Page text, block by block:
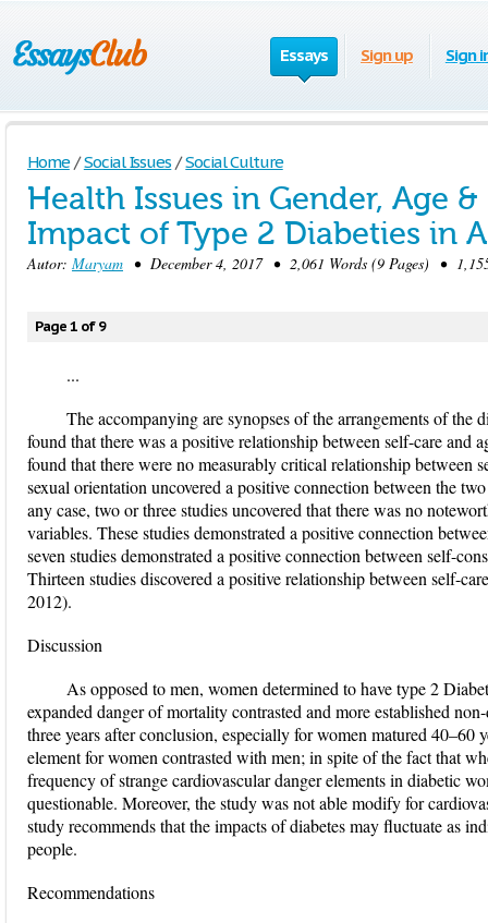
Essays Sign up Sign
Home / Social Issues / Social Culture
Health Issues in Gender, Age
Impact of Type 2 Diabeties in
Autor: Maryam • December 4, 2017 • 2,061 Words (9 Pages) •
Page 1 of 9
...
The accompanying are synopses of the arrangements of the
found that there was a positive relationship between self-care and
found that there were no measurably critical relationship between
sexual orientation uncovered a positive connection between the
any case, two or three studies uncovered that there was no
variables. These studies demonstrated a positive connection
seven studies demonstrated a positive connection between self-
Thirteen studies discovered a positive relationship between self-
2012).
Discussion
As opposed to men, women determined to have type 2
expanded danger of mortality contrasted and more established
three years after conclusion, especially for women matured 40–60
element for women contrasted with men; in spite of the fact that
frequency of strange cardiovascular danger elements in diabetic
questionable. Moreover, the study was not able modify for
study recommends that the impacts of diabetes may fluctuate as
people.
Recommendations